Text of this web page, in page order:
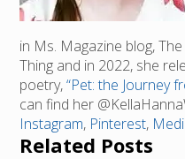
in Ms. Magazine blog,
Thing and in 2022, she
poetry,“Pet: the Journey
can find her
Instagram, Pinterest,
Related Posts